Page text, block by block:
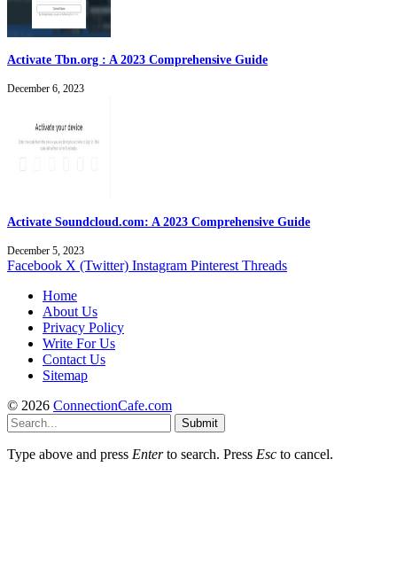
Activate Tbn.org : A 2023 Comprehensive Guide
December 6, 2023
Activate Soundcloud.com: A 2023 Comprehensive Guide
December 5, 2023
Facebook X (Twitter) Instagram Pinterest Threads
Home
About Us
Privacy Policy
Write For Us
Contact Us
Sitemap
© 2026 ConnectionCafe.com
Submit
Type above and press Enterto search. Press Esc to cancel.